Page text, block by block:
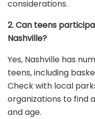
considerations.
2. Can teens
Nashville?
Yes, Nashville has
teens, including
Check with local
organizations to find
and age.